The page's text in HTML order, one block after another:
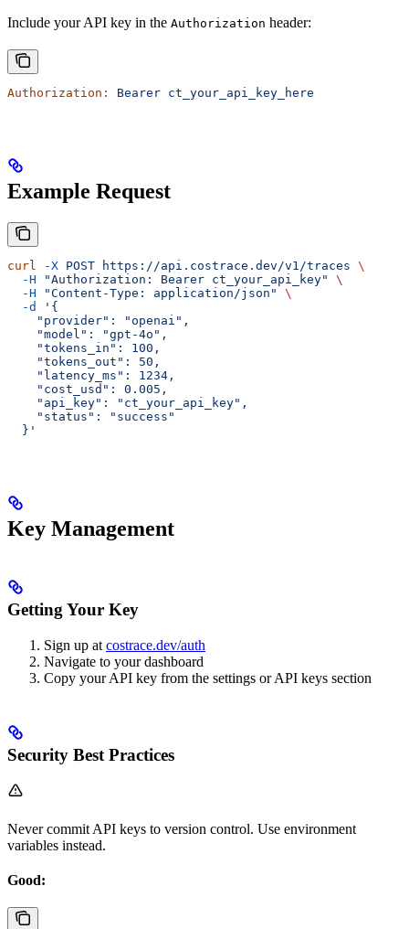
Include your API key in the Authorization header:
Authorization: Bearer ct_your_api_key_here
Example Request
curl -X POST https://api.costrace.dev/v1/traces \
  -H
"Authorization: Bearer ct_your_api_key"
\
  -H
"Content-Type: application/json"
\
  -d
'{
    "provider": "openai",
    "model": "gpt-4o",
    "tokens_in": 100,
    "tokens_out": 50,
    "latency_ms": 1234,
    "cost_usd": 0.005,
    "api_key": "ct_your_api_key",
    "status": "success"
  }'
Key Management
Getting Your Key
Sign up at costrace.dev/auth
Navigate to your dashboard
Copy your API key from the settings or API keys section
Security Best Practices
Never commit API keys to version control. Use environment
variables instead.
Good: